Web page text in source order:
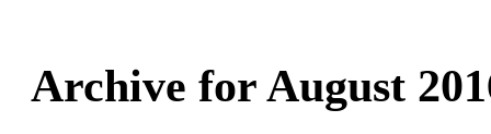
Archive for August